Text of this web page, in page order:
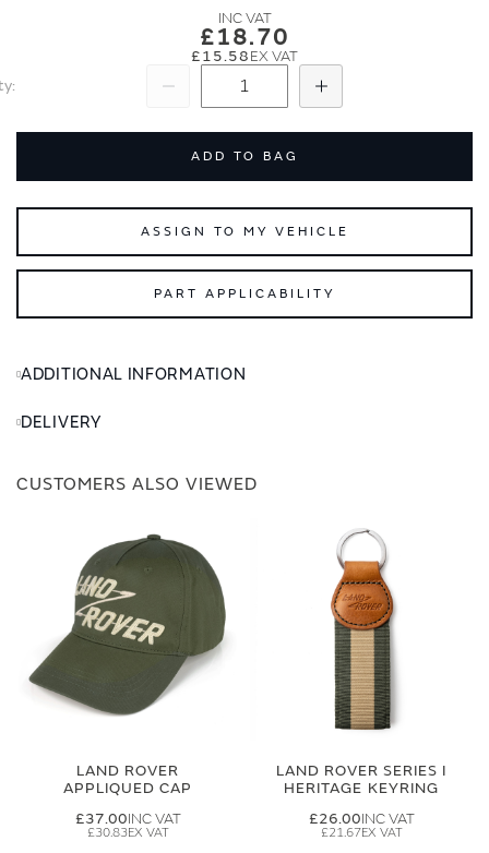
£18.70
£15.58
Add
ADD TO BAG
ASSIGN TO MY VEHICLE
PART APPLICABILITY
ADDITIONAL INFORMATION
DELIVERY
CUSTOMERS ALSO VIEWED
LAND ROVER
APPLIQUED CAP
£37.00
£30.83
LAND ROVER SERIES I
HERITAGE KEYRING
£26.00
£21.67